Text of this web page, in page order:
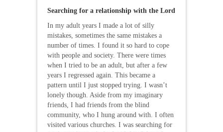
Searching for a relationship with the Lord
In my adult years I made a lot of silly
mistakes, sometimes the same mistakes a
number of times. I found it so hard to cope
with people and society. There were times
when I tried to be an adult, but after a few
years I regressed again. This became a
pattern until I just stopped trying. I wasn’t
lonely though. Aside from my imaginary
friends, I had friends from the blind
community, who I hung around with. I often
visited various churches. I was searching for